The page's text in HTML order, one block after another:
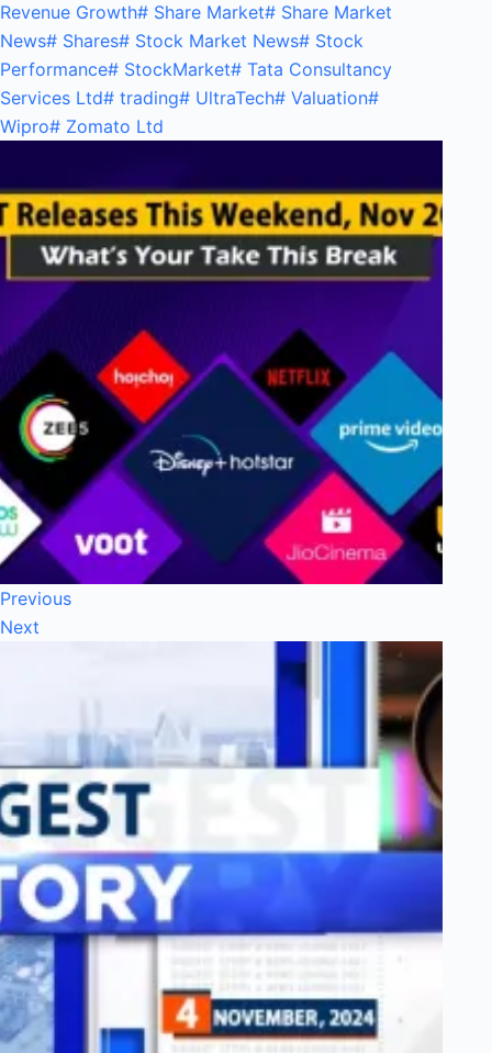
Revenue Growth# Share Market# Share Market
News# Shares# Stock Market News# Stock
Performance# StockMarket# Tata Consultancy
Services Ltd# trading# UltraTech# Valuation#
Wipro# Zomato Ltd
Previous
Next